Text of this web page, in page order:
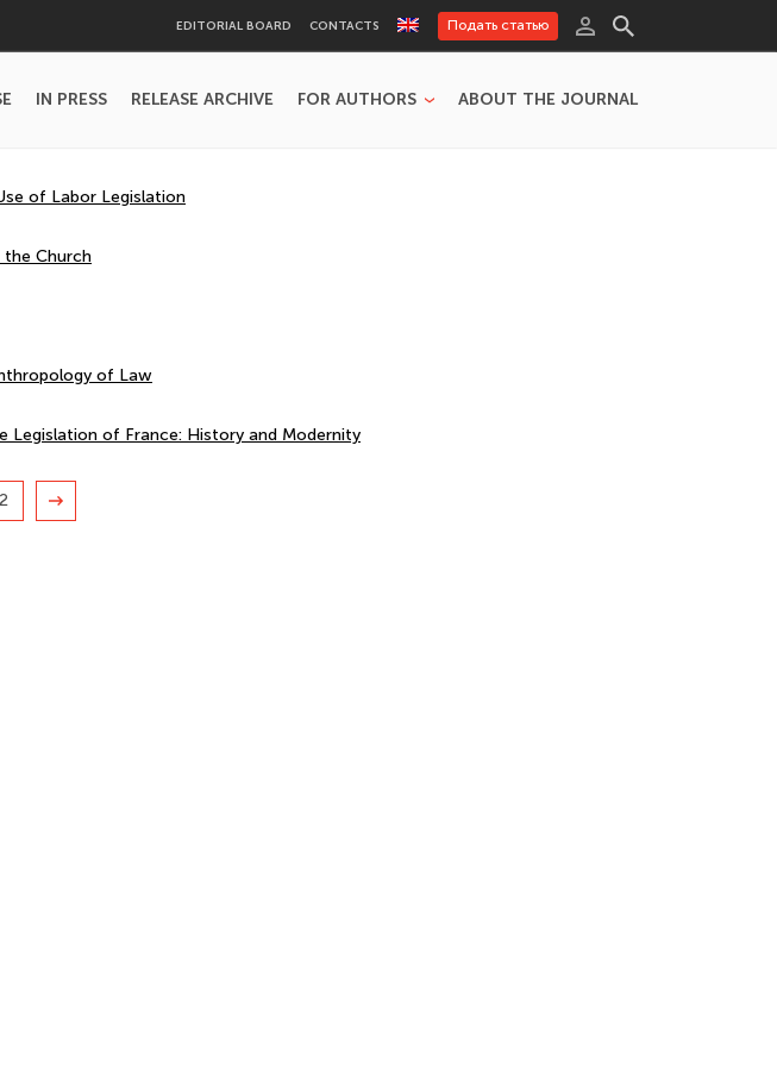
EDITORIAL BOARD CONTACTS Подать статью
IN PRESS RELEASE ARCHIVE FOR AUTHORS ABOUT THE JOURNAL
of Labor Legislation
the Church
of Law
of France: History and Modernity
2